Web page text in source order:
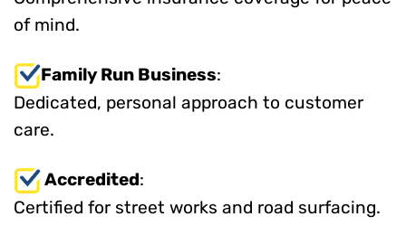
of mind.
Family Run Business:
Dedicated, personal approach to customer
care.
Accredited:
Certified for street works and road surfacing.